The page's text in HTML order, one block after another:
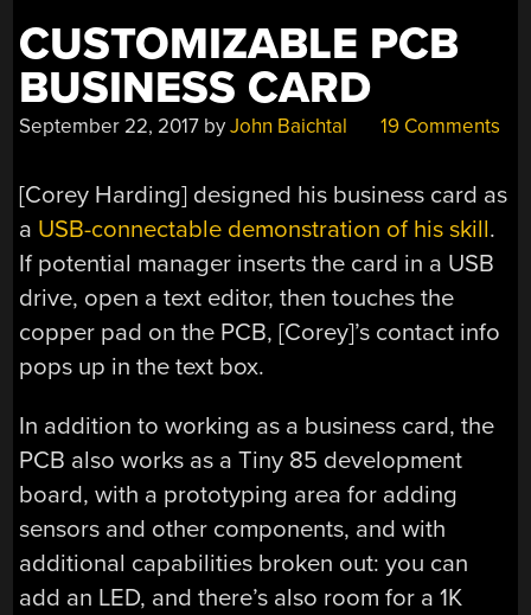
CUSTOMIZABLE PCB
BUSINESS CARD
September 22, 2017 byJohn Baichtal 19 Comments
[Corey Harding] designed his business card as
a USB-connectable demonstration of his skill.
If potential manager inserts the card in a USB
drive, open a text editor, then touches the
copper pad on the PCB, [Corey]’s contact info
pops up in the text box.
In addition to working as a business card, the
PCB also works as a Tiny 85 development
board, with a prototyping area for adding
sensors and other components, and with
additional capabilities broken out: you can
add an LED, and there’s also room for a 1K